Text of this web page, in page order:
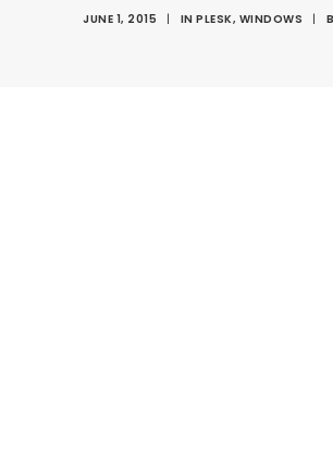
JUNE 1, 2015 | INPLESK, WINDOWS |